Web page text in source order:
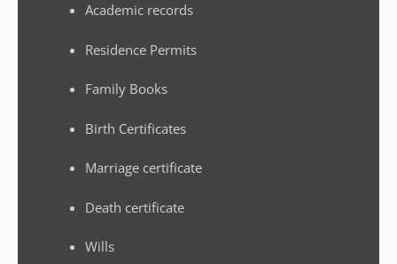
Academic records
Residence Permits
Family Books
Birth Certificates
Marriage certificate
Death certificate
Wills